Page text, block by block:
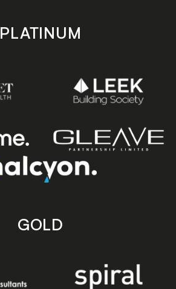
PLATINUM
GOLD